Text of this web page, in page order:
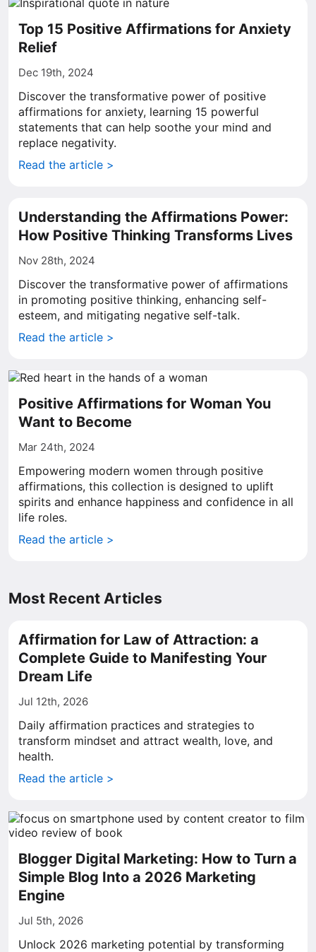
Top 15 Positive Affirmations for Anxiety
Relief
Dec 19th, 2024
Discover the transformative power of positive
affirmations for anxiety, learning 15 powerful
statements that can help soothe your mind and
replace negativity.
Read the article >
Understanding the Affirmations Power:
How Positive Thinking Transforms Lives
Nov 28th, 2024
Discover the transformative power of affirmations
in promoting positive thinking, enhancing self-
esteem, and mitigating negative self-talk.
Read the article >
Positive Affirmations for Woman You
Want to Become
Mar 24th, 2024
Empowering modern women through positive
affirmations, this collection is designed to uplift
spirits and enhance happiness and confidence in all
life roles.
Read the article >
Most Recent Articles
Affirmation for Law of Attraction: a
Complete Guide to Manifesting Your
Dream Life
Jul 12th, 2026
Daily affirmation practices and strategies to
transform mindset and attract wealth, love, and
health.
Read the article >
Blogger Digital Marketing: How to Turn a
Simple Blog Into a 2026 Marketing
Engine
Jul 5th, 2026
Unlock 2026 marketing potential by transforming